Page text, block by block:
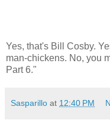
Yes, that's Bill Cosby.
man-chickens. No, you
Part 6."
Sasparillo at 12:40 PM